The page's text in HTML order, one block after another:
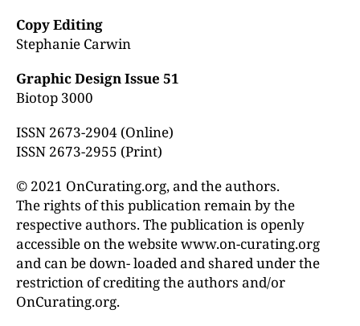
Copy Editing
Stephanie Carwin
Graphic Design Issue 51
Biotop 3000
ISSN 2673-2904 (Online)
ISSN 2673-2955 (Print)
© 2021 OnCurating.org, and the authors.
The rights of this publication remain by the
respective authors. The publication is openly
accessible on the website www.on-curating.org
and can be down- loaded and shared under the
restriction of crediting the authors and/or
OnCurating.org.